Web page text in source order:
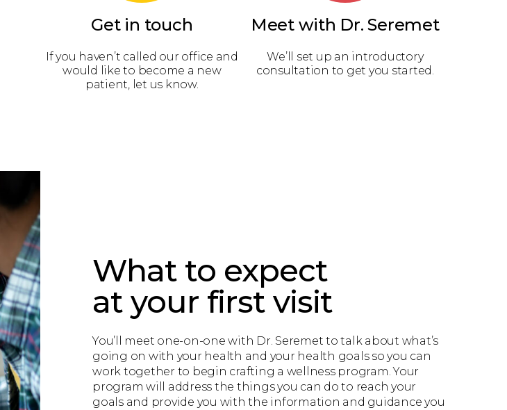
Get in touch
If you haven’t called our office and
would like to become a new
patient, let us know.
Meet with Dr. Seremet
We’ll set up an introductory
consultation to get you started.
What to expect
at your first visit
You’ll meet one-on-one with Dr. Seremet to talk about what’s
going on with your health and your health goals so you can
work together to begin crafting a wellness program. Your
program will address the things you can do to reach your
goals and provide you with the information and guidance you